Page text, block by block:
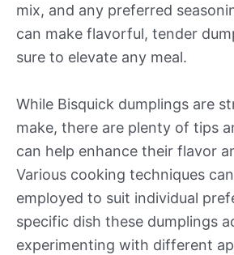
mix, and any preferred
can make flavorful, tender
sure to elevate any meal.
While Bisquick dumplings are
make, there are plenty of tips
can help enhance their flavor
Various cooking techniques
employed to suit individual
specific dish these dumplings
experimenting with different